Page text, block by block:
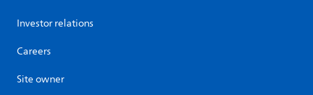
Investor relations
Careers
Site owner